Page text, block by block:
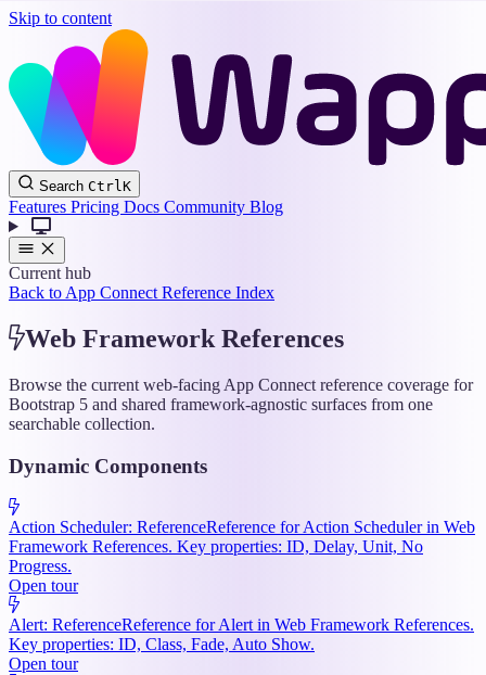
Skip to content
Wappler
Docs
Search CtrlK
Features Pricing Docs Community Blog
Current hub
Back to App Connect Reference Index
Web Framework References
Browse the current web-facing App Connect reference coverage for
Bootstrap 5 and shared framework-agnostic surfaces from one
searchable collection.
Dynamic Components
Action Scheduler: ReferenceReference for Action Scheduler in Web
Framework References. Key properties: ID, Delay, Unit, No
Progress.
Open tour
Alert: ReferenceReference for Alert in Web Framework References.
Key properties: ID, Class, Fade, Auto Show.
Open tour